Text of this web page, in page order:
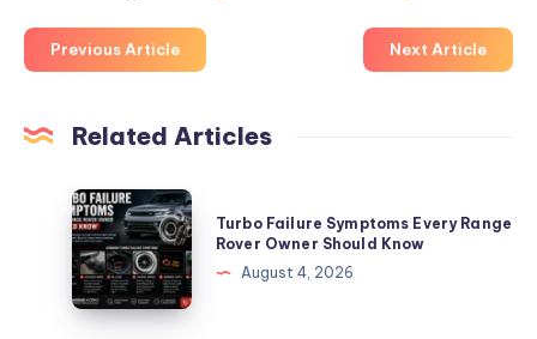
Previous Article Next Article
Related Articles
Turbo
Failure
Symptoms
Every
Range
Turbo Failure Symptoms Every Range
Rover Owner Should Know
August 4, 2026